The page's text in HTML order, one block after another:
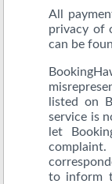
All
privacy of
can be
listed on
service is
let
to inform